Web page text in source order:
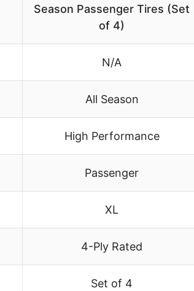
Season Passenger Tires (Set
of 4)
N/A
All Season
High Performance
Passenger
XL
4-Ply Rated
Set of 4